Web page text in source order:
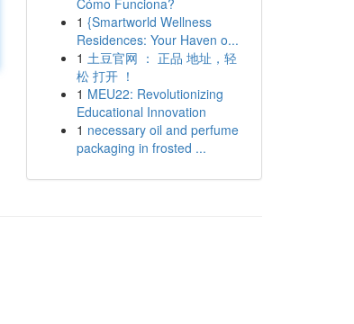
Cómo Funciona?
1 {Smartworld Wellness
Residences: Your Haven o...
1 土豆官网 ： 正品 地址，轻
松 打开 ！
1 MEU22: Revolutionizing
Educational Innovation
1 necessary oil and perfume
packaging in frosted ...